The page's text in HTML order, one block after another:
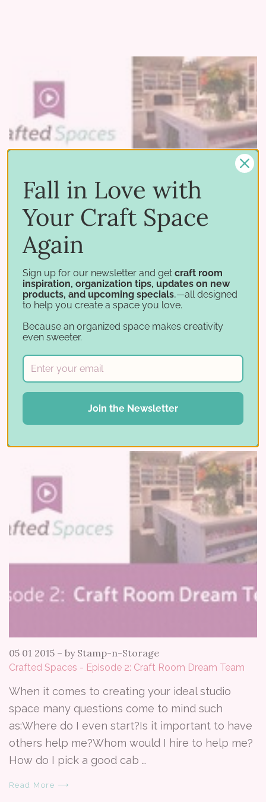
05 11 2015
Crafted Spaces - Episode 3: Crop Out the Clutter
Ready to declutter your craft room? Watch the
new Crafted Spaces episode! Maybe you're not
able to completely renovate your crafting
Maybe your …
Read More ⟶
05 01 2015 – by Stamp-n-Storage
Crafted Spaces - Episode 2: Craft Room Dream Team
When it comes to creating your ideal studio
space many questions come to mind such
as:Where do I even start?Is it important to have
others help me?Whom would I hire to help me?
How do I pick a good cab …
Read More ⟶
Fall in Love with
Your Craft Space
Again
Sign up for our newsletter and get craft room
inspiration, organization tips, updates on new
products, and upcoming specials,—all designed
to help you create a space you love.
Because an organized space makes creativity
even sweeter.
Join the Newsletter